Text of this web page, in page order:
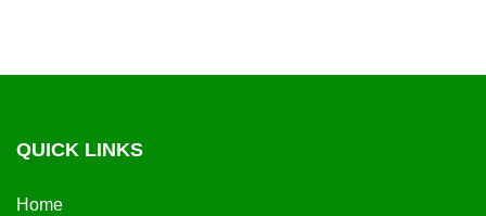
QUICK LINKS
Home